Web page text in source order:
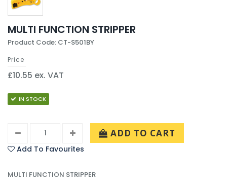
MULTI FUNCTION STRIPPER
Product Code: CT-S501BY
Price
£10.55 ex. VAT
IN STOCK
ADD TO CART
Add To Favourites
MULTI FUNCTION STRIPPER